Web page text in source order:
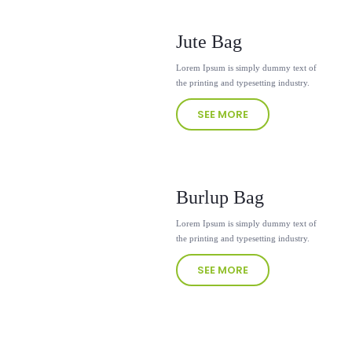
Jute Bag
Lorem Ipsum is simply dummy text of
the printing and typesetting industry.
SEE MORE
Burlup Bag
Lorem Ipsum is simply dummy text of
the printing and typesetting industry.
SEE MORE